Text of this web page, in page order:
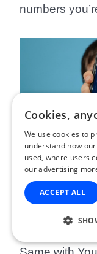
numbers
Don't compare
Cookies,
We use cookies to
understand how
used, where users
our advertising
ACCEPT ALL